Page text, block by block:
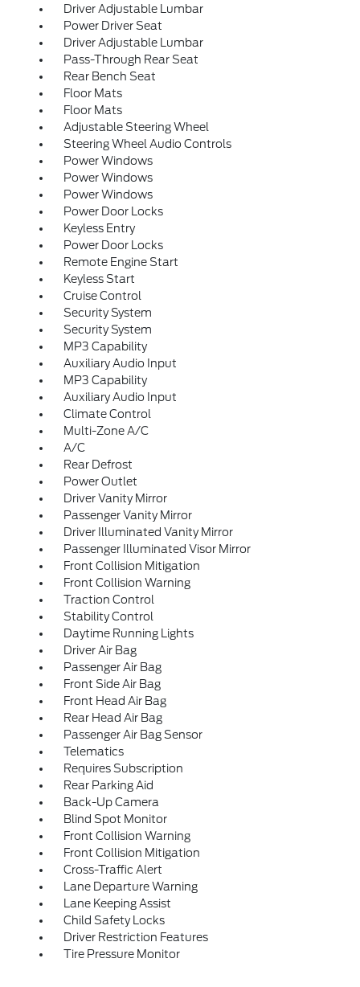
Driver Adjustable Lumbar
Power Driver Seat
Driver Adjustable Lumbar
Pass-Through Rear Seat
Rear Bench Seat
Floor Mats
Floor Mats
Adjustable Steering Wheel
Steering Wheel Audio Controls
Power Windows
Power Windows
Power Windows
Power Door Locks
Keyless Entry
Power Door Locks
Remote Engine Start
Keyless Start
Cruise Control
Security System
Security System
MP3 Capability
Auxiliary Audio Input
MP3 Capability
Auxiliary Audio Input
Climate Control
Multi-Zone A/C
A/C
Rear Defrost
Power Outlet
Driver Vanity Mirror
Passenger Vanity Mirror
Driver Illuminated Vanity Mirror
Passenger Illuminated Visor Mirror
Front Collision Mitigation
Front Collision Warning
Traction Control
Stability Control
Daytime Running Lights
Driver Air Bag
Passenger Air Bag
Front Side Air Bag
Front Head Air Bag
Rear Head Air Bag
Passenger Air Bag Sensor
Telematics
Requires Subscription
Rear Parking Aid
Back-Up Camera
Blind Spot Monitor
Front Collision Warning
Front Collision Mitigation
Cross-Traffic Alert
Lane Departure Warning
Lane Keeping Assist
Child Safety Locks
Driver Restriction Features
Tire Pressure Monitor